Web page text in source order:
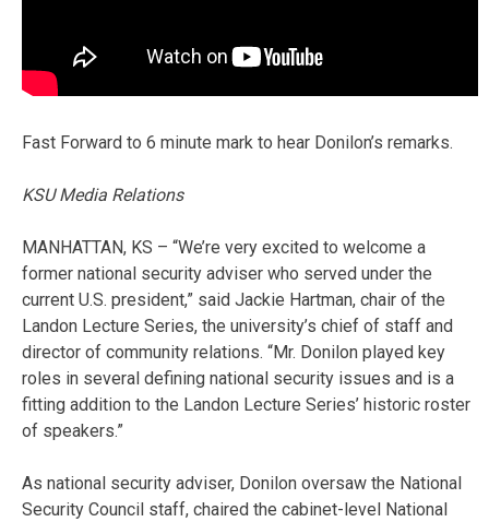
Fast Forward to 6 minute mark to hear Donilon’s remarks.
KSU Media Relations
MANHATTAN, KS – “We’re very excited to welcome a
former national security adviser who served under the
current U.S. president,” said Jackie Hartman, chair of the
Landon Lecture Series, the university’s chief of staff and
director of community relations. “Mr. Donilon played key
roles in several defining national security issues and is a
fitting addition to the Landon Lecture Series’ historic roster
of speakers.”
As national security adviser, Donilon oversaw the National
Security Council staff, chaired the cabinet-level National